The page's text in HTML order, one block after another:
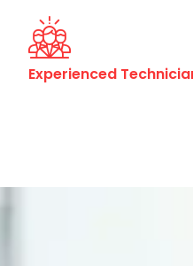
Experienced